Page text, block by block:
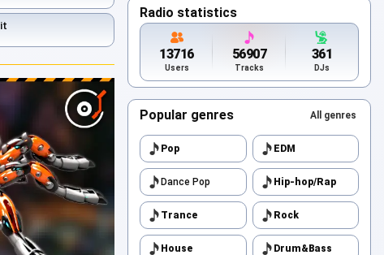
Radio statistics
13716
Users
56907
Tracks
361
DJs
Popular genres All genres
Pop EDM
Dance Pop Hip-hop/Rap
Trance Rock
House Drum&Bass